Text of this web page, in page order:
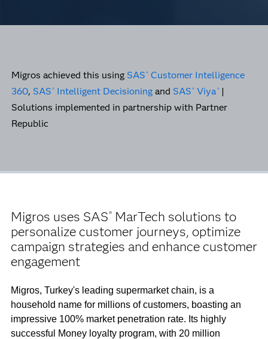
Migros achieved this using SAS ® Customer Intelligence
360, SAS ® Intelligent Decisioning and SAS ® Viya® |
Solutions implemented in partnership with Partner
Republic
Migros uses SAS® MarTech solutions to
personalize customer journeys, optimize
campaign strategies and enhance customer
engagement
Migros, Turkey's leading supermarket chain, is a
household name for millions of customers, boasting an
impressive 100% market penetration rate. Its highly
successful Money loyalty program, with 20 million